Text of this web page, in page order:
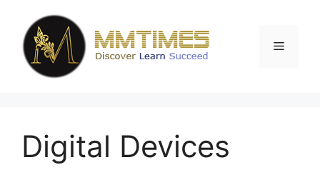
content
Menu
Digital Devices